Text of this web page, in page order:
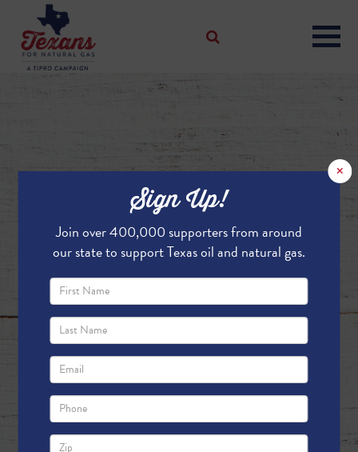
×
Sign Up!
Join over 400,000 supporters from around
our state to support Texas oil and natural gas.